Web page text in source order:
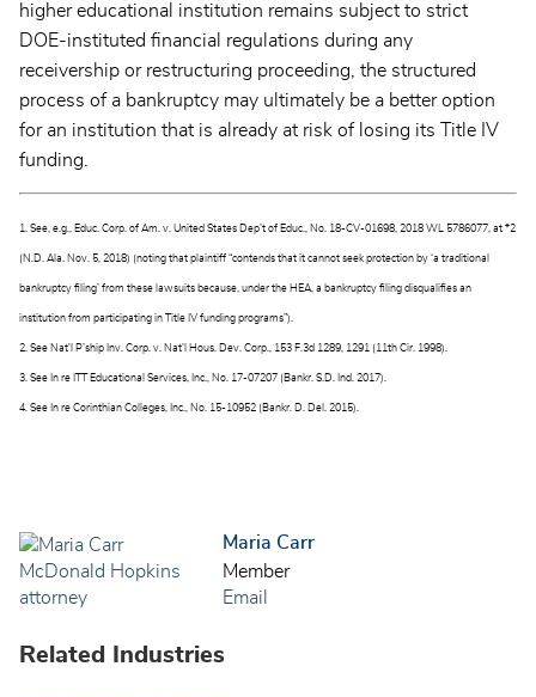
higher educational institution remains subject to strict
DOE-instituted financial regulations during any
receivership or restructuring proceeding, the structured
process of a bankruptcy may ultimately be a better option
for an institution that is already at risk of losing its Title IV
funding.
1. See, e.g., Educ. Corp. of Am. v. United States Dep’t of Educ., No. 18-CV-01698, 2018 WL 5786077, at *2
(N.D. Ala. Nov. 5, 2018) (noting that plaintiff “contends that it cannot seek protection by ‘a traditional
bankruptcy filing’ from these lawsuits because, under the HEA, a bankruptcy filing disqualifies an
institution from participating in Title IV funding programs”).
2. See Nat'l P’ship Inv. Corp. v. Nat'l Hous. Dev. Corp., 153 F.3d 1289, 1291 (11th Cir. 1998).
3. See In re ITT Educational Services, Inc., No. 17-07207 (Bankr. S.D. Ind. 2017).
4. See In re Corinthian Colleges, Inc., No. 15-10952 (Bankr. D. Del. 2015).
Maria Carr
Member
Email
Related Industries